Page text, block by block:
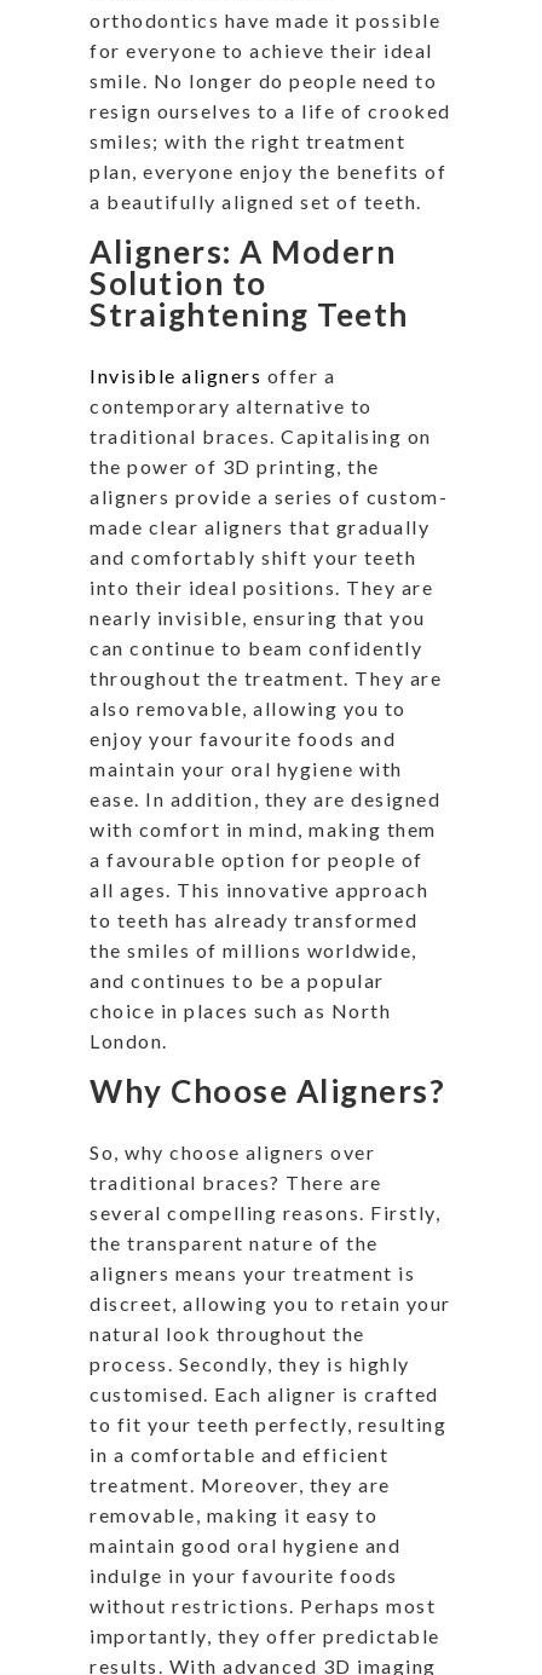
orthodontics have made it possible
for everyone to achieve their ideal
smile. No longer do people need to
resign ourselves to a life of crooked
smiles; with the right treatment
plan, everyone enjoy the benefits of
a beautifully aligned set of teeth.
Aligners: A Modern
Solution to
Straightening Teeth
Invisible aligners offer a
contemporary alternative to
traditional braces. Capitalising on
the power of 3D printing, the
aligners provide a series of custom-
made clear aligners that gradually
and comfortably shift your teeth
into their ideal positions. They are
nearly invisible, ensuring that you
can continue to beam confidently
throughout the treatment. They are
also removable, allowing you to
enjoy your favourite foods and
maintain your oral hygiene with
ease. In addition, they are designed
with comfort in mind, making them
a favourable option for people of
all ages. This innovative approach
to teeth has already transformed
the smiles of millions worldwide,
and continues to be a popular
choice in places such as North
London.
Why Choose Aligners?
So, why choose aligners over
traditional braces? There are
several compelling reasons. Firstly,
the transparent nature of the
aligners means your treatment is
discreet, allowing you to retain your
natural look throughout the
process. Secondly, they is highly
customised. Each aligner is crafted
to fit your teeth perfectly, resulting
in a comfortable and efficient
treatment. Moreover, they are
removable, making it easy to
maintain good oral hygiene and
indulge in your favourite foods
without restrictions. Perhaps most
importantly, they offer predictable
results. With advanced 3D imaging